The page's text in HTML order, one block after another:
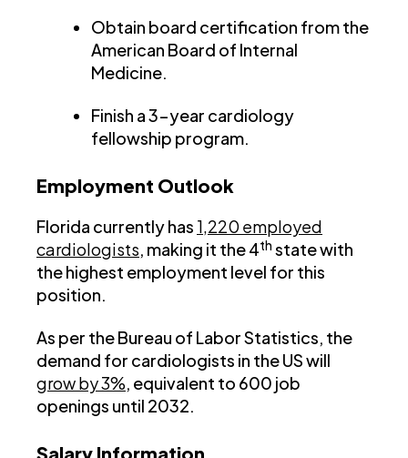
Obtain board certification from the
American Board of Internal
Medicine.
Finish a 3-year cardiology
fellowship program.
Employment Outlook
Florida currently has 1,220 employed
cardiologists, making it the 4th state with
the highest employment level for this
position.
As per the Bureau of Labor Statistics, the
demand for cardiologists in the US will
grow by 3%, equivalent to 600 job
openings until 2032.
Salary Information